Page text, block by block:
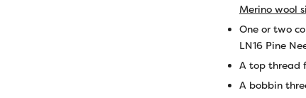
Merino wool
One or two
LN16 Pine
A top thread
A bobbin